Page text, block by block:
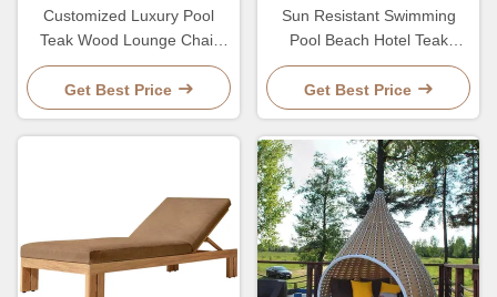
Customized Luxury Pool
Teak Wood Lounge Chair
With 5 Gears Backrest
Adjustment Lesiure Bed
Get Best Price
Sun Resistant Swimming
Pool Beach Hotel Teak
Lounge Chair With Wheel
Adjustable Backrest
Get Best Price